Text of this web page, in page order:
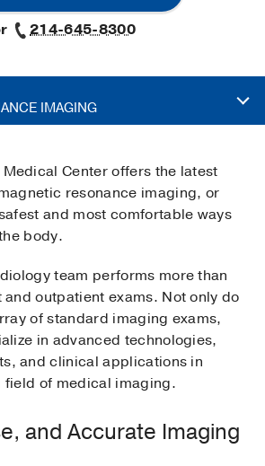
214-645-8300
IMAGING
Center offers the latest
resonance imaging, or
and most comfortable ways
body.
team performs more than
outpatient exams. Not only do
of standard imaging exams,
in advanced technologies,
and clinical applications in
field of medical imaging.
and Accurate Imaging